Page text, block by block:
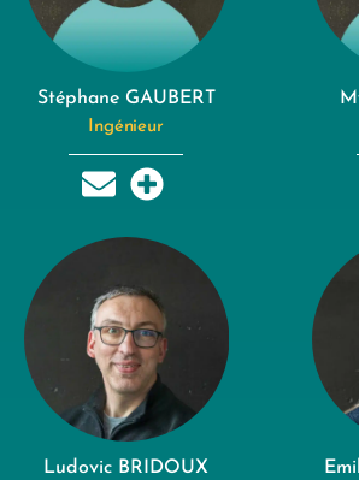
Stéphane GAUBERT
Ingénieur
Ludovic BRIDOUX